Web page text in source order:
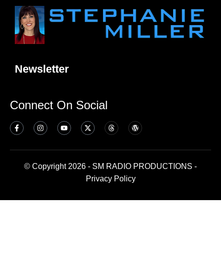
Newsletter
Connect On Social
© Copyright 2026 - SM RADIO PRODUCTIONS -
Privacy Policy